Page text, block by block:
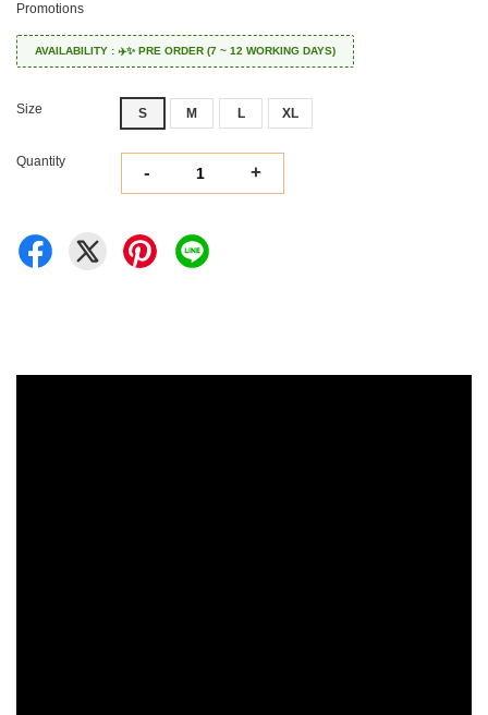
Promotions
AVAILABILITY : ✈️✨ PRE ORDER (7 ~ 12 WORKING DAYS)
Size S M L XL
Quantity
- +